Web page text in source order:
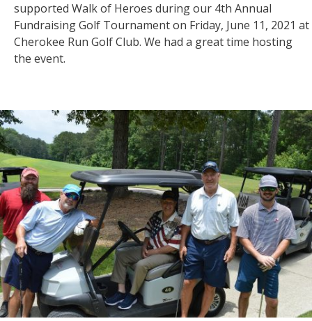
supported Walk of Heroes during our 4th Annual
Fundraising Golf Tournament on Friday, June 11, 2021 at
Cherokee Run Golf Club. We had a great time hosting
the event.